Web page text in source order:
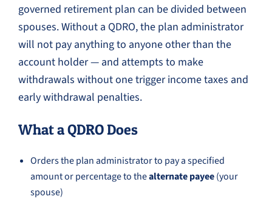
governed retirement plan can be divided between
spouses. Without a QDRO, the plan administrator
will not pay anything to anyone other than the
account holder — and attempts to make
withdrawals without one trigger income taxes and
early withdrawal penalties.
What a QDRO Does
Orders the plan administrator to pay a specified
amount or percentage to thealternate payee(your
spouse)